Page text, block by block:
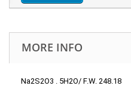
MORE INFO
Na2S2O3 . 5H2O/ F.W. 248.18